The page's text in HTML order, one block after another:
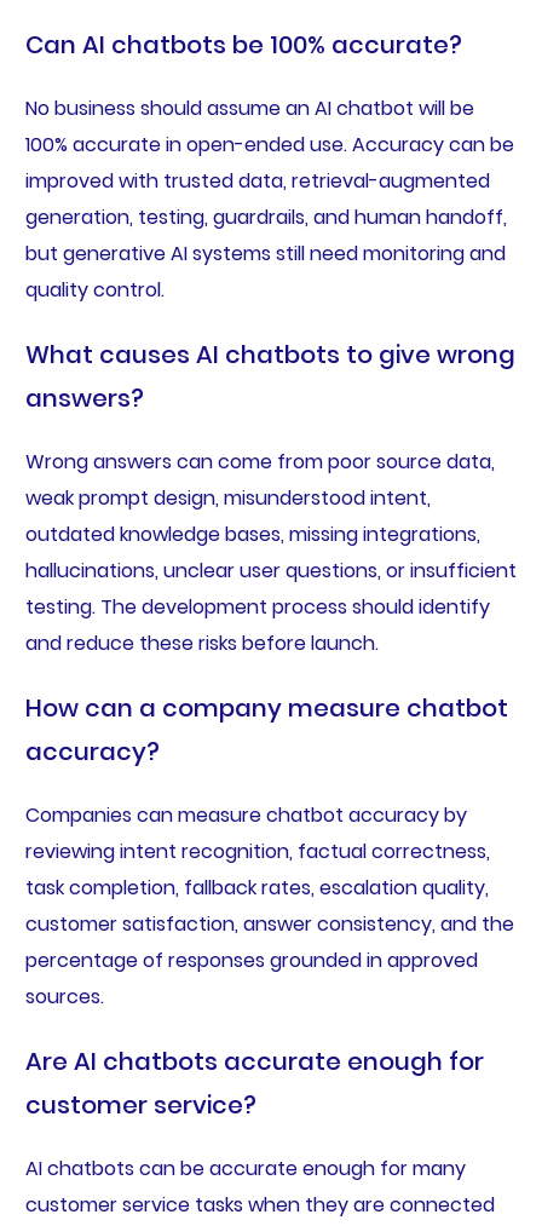
Can AI chatbots be 100% accurate?
No business should assume an AI chatbot will be
100% accurate in open-ended use. Accuracy can be
improved with trusted data, retrieval-augmented
generation, testing, guardrails, and human handoff,
but generative AI systems still need monitoring and
quality control.
What causes AI chatbots to give wrong
answers?
Wrong answers can come from poor source data,
weak prompt design, misunderstood intent,
outdated knowledge bases, missing integrations,
hallucinations, unclear user questions, or insufficient
testing. The development process should identify
and reduce these risks before launch.
How can a company measure chatbot
accuracy?
Companies can measure chatbot accuracy by
reviewing intent recognition, factual correctness,
task completion, fallback rates, escalation quality,
customer satisfaction, answer consistency, and the
percentage of responses grounded in approved
sources.
Are AI chatbots accurate enough for
customer service?
AI chatbots can be accurate enough for many
customer service tasks when they are connected